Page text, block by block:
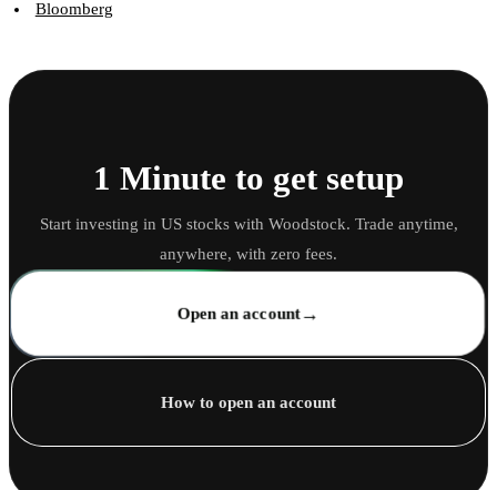
Bloomberg
1 Minute to get setup
Start investing in US stocks with Woodstock. Trade anytime,
anywhere, with zero fees.
Open an account→
How to open an account